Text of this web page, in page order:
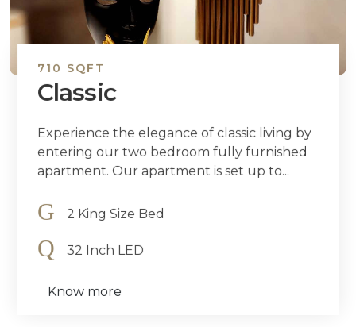
710 SQFT
Classic
Experience the elegance of classic living by
entering our two bedroom fully furnished
apartment. Our apartment is set up to...
2 King Size Bed
32 Inch LED
Know more